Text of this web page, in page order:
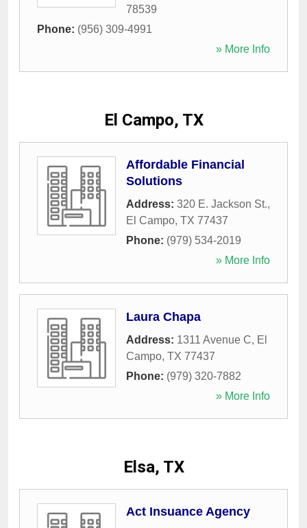
78539
Phone: (956) 309-4991
» More Info
El Campo, TX
Affordable Financial
Solutions
Address: 320 E. Jackson St.,
El Campo, TX 77437
Phone: (979) 534-2019
» More Info
Laura Chapa
Address: 1311 Avenue C, El
Campo, TX 77437
Phone: (979) 320-7882
» More Info
Elsa, TX
Act Insuance Agency